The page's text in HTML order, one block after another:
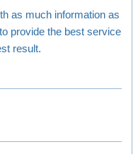
as much information as
provide the best service
result.